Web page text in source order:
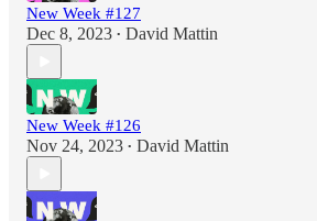
New Week #127
Dec 8, 2023 • David Mattin
New Week #126
Nov 24, 2023 • David Mattin